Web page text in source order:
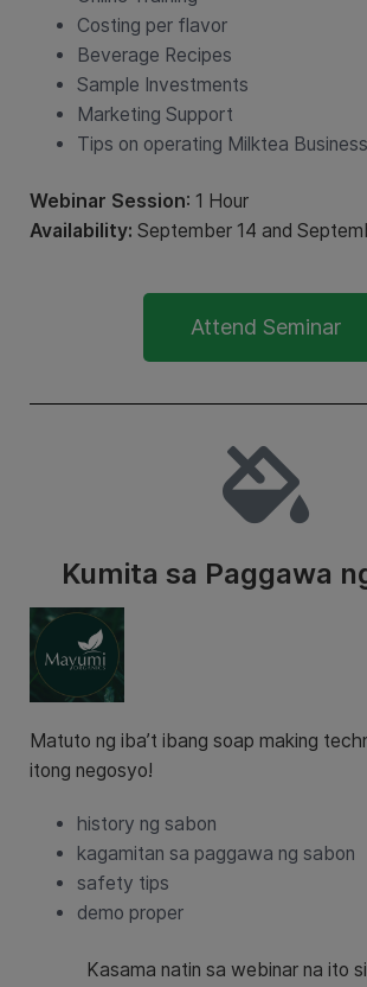
Costing per flavor
Beverage Recipes
Sample Investments
Marketing Support
Tips on operating Milktea Business
Webinar Session: 1 Hour
Availability: September 14 and
Attend Seminar
Kumita sa Paggawa
Matuto ng iba’t ibang soap making
itong negosyo!
history ng sabon
kagamitan sa paggawa ng sabon
safety tips
demo proper
Kasama natin sa webinar na ito